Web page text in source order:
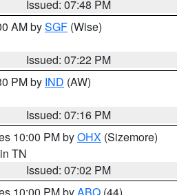
Issued: 07:48 PM
AM bySGF (Wise)
Issued: 07:22 PM
PM by IND (AW)
Issued: 07:16 PM
10:00 PM byOHX (Sizemore)
TN
Issued: 07:02 PM